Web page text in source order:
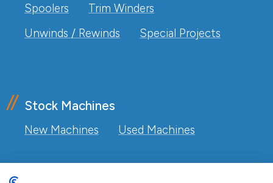
Spoolers
Trim Winders
Unwinds / Rewinds
Special Projects
Stock Machines
New Machines Used Machines